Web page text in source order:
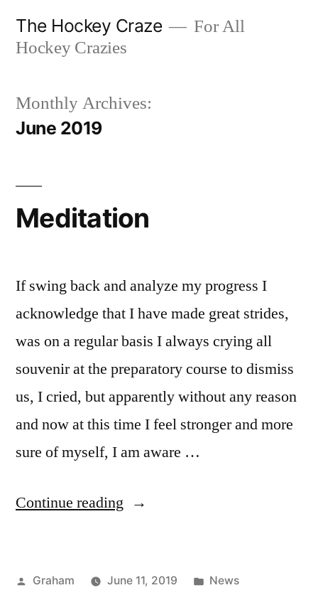
The Hockey Craze
For All
Hockey Crazies
Monthly Archives:
June 2019
Meditation
If swing back and analyze my progress I
acknowledge that I have made great strides,
was on a regular basis I always crying all
souvenir at the preparatory course to dismiss
us, I cried, but apparently without any reason
and now at this time I feel stronger and more
sure of myself, I am aware …
Continue reading “Meditation”
Posted
Graham June 11, 2019
Posted
News